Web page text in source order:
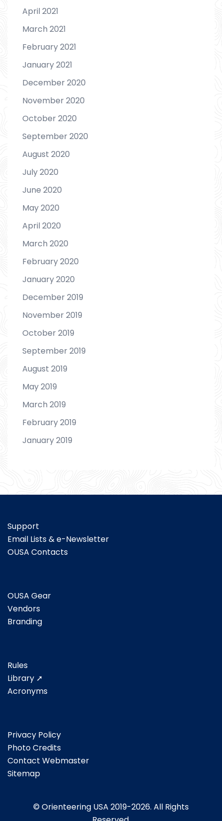
April 2021
March 2021
February 2021
January 2021
December 2020
November 2020
October 2020
September 2020
August 2020
July 2020
June 2020
May 2020
April 2020
March 2020
February 2020
January 2020
December 2019
November 2019
October 2019
September 2019
August 2019
May 2019
March 2019
February 2019
January 2019
Support
Email Lists & e-Newsletter
OUSA Contacts
OUSA Gear
Vendors
Branding
Rules
Library ➚
Acronyms
Privacy Policy
Photo Credits
Contact Webmaster
Sitemap
© Orienteering USA 2019-2026. All Rights